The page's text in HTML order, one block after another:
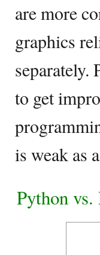
are more
graphics
separately.
to get
is weak as
Python